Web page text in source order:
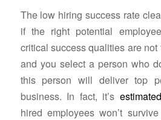
The low hiring success rate
if the right potential
critical success qualities are
and you select a person who
this person will deliver top
business. In fact, it’s estimated
hired employees won’t